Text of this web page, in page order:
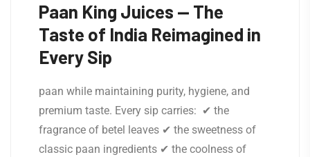
Paan King Juices — The
Taste of India Reimagined in
Every Sip
paan while maintaining purity, hygiene, and
premium taste. Every sip carries: ✔ the
fragrance of betel leaves ✔ the sweetness of
classic paan ingredients ✔ the coolness of